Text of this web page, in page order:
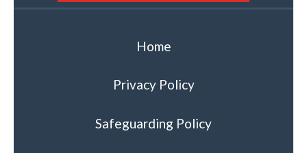
Home
Privacy Policy
Safeguarding Policy